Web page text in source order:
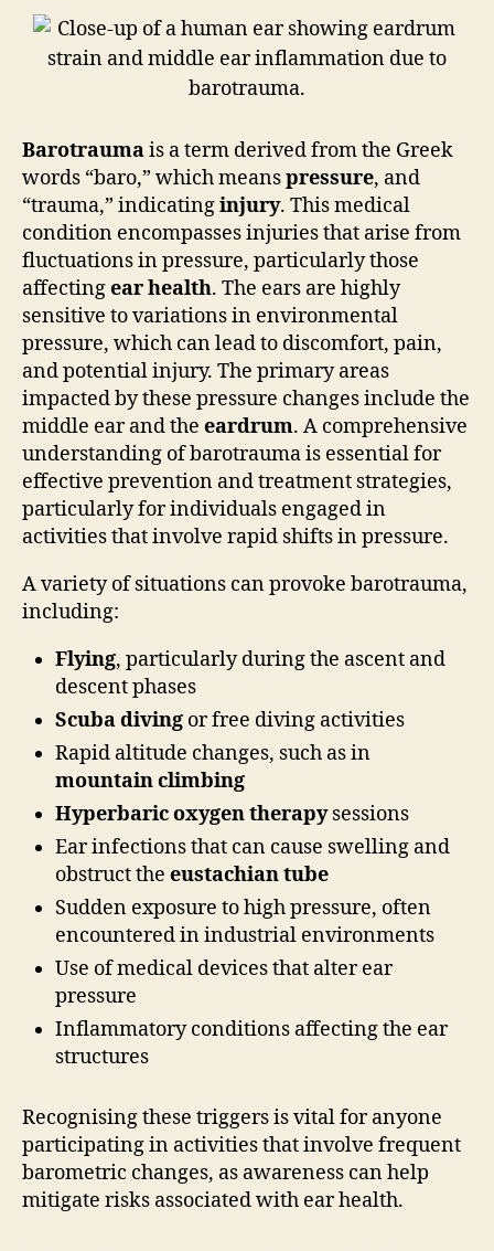
Barotraumais a term derived from the Greek
words “baro,” which meanspressure, and
“trauma,” indicatinginjury. This medical
condition encompasses injuries that arise from
fluctuations in pressure, particularly those
affectingear health. The ears are highly
sensitive to variations in environmental
pressure, which can lead to discomfort, pain,
and potential injury. The primary areas
impacted by these pressure changes include the
middle ear and the eardrum. A comprehensive
understanding of barotrauma is essential for
effective prevention and treatment strategies,
particularly for individuals engaged in
activities that involve rapid shifts in pressure.
A variety of situations can provoke barotrauma,
including:
Flying, particularly during the ascent and
descent phases
Scuba diving or free diving activities
Rapid altitude changes, such as in
mountain climbing
Hyperbaric oxygen therapysessions
Ear infections that can cause swelling and
obstruct the eustachian tube
Sudden exposure to high pressure, often
encountered in industrial environments
Use of medical devices that alter ear
pressure
Inflammatory conditions affecting the ear
structures
Recognising these triggers is vital for anyone
participating in activities that involve frequent
barometric changes, as awareness can help
mitigate risks associated with ear health.